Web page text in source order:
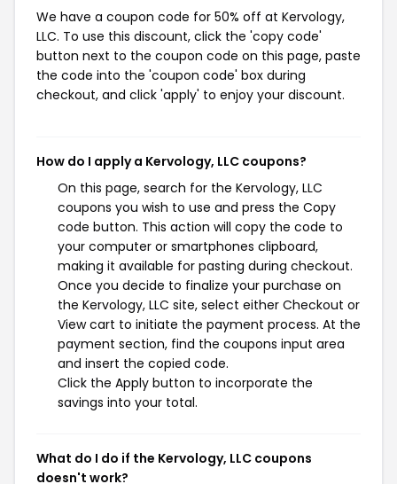
We have a coupon code for 50% off at Kervology,
LLC. To use this discount, click the 'copy code'
button next to the coupon code on this page, paste
the code into the 'coupon code' box during
checkout, and click 'apply' to enjoy your discount.
How do I apply a Kervology, LLC coupons?
On this page, search for the Kervology, LLC
coupons you wish to use and press the Copy
code button. This action will copy the code to
your computer or smartphones clipboard,
making it available for pasting during checkout.
Once you decide to finalize your purchase on
the Kervology, LLC site, select either Checkout or
View cart to initiate the payment process. At the
payment section, find the coupons input area
and insert the copied code.
Click the Apply button to incorporate the
savings into your total.
What do I do if the Kervology, LLC coupons
doesn't work?